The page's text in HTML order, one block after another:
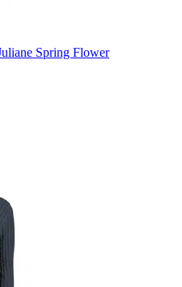
Spring Flower